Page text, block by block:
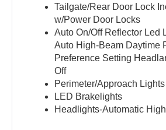
Tailgate/Rear Door Lock
w/Power Door Locks
Auto On/Off Reflector Led
Auto High-Beam Daytime
Preference Setting
Off
Perimeter/Approach Lights
LED Brakelights
Headlights-Automatic